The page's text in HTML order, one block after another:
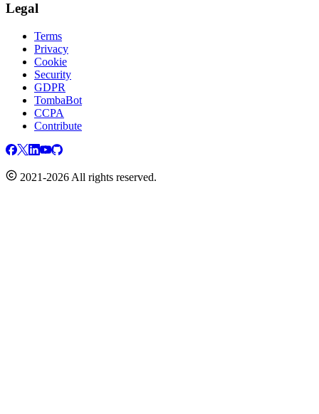
Legal
Terms
Privacy
Cookie
Security
GDPR
TombaBot
CCPA
Contribute
2021-2026 All rights reserved.